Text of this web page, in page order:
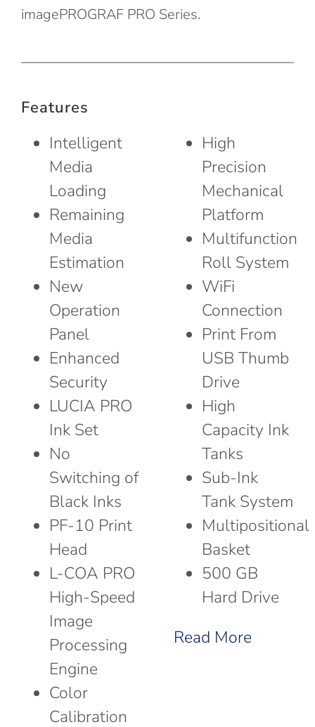
imagePROGRAF PRO Series.
Features
Intelligent
Media
Loading
Remaining
Media
Estimation
New
Operation
Panel
Enhanced
Security
LUCIA PRO
Ink Set
No
Switching of
Black Inks
PF-10 Print
Head
L-COA PRO
High-Speed
Image
Processing
Engine
Color
Calibration
High
Precision
Mechanical
Platform
Multifunction
Roll System
WiFi
Connection
Print From
USB Thumb
Drive
High
Capacity Ink
Tanks
Sub-Ink
Tank System
Multipositional
Basket
500 GB
Hard Drive
Read More